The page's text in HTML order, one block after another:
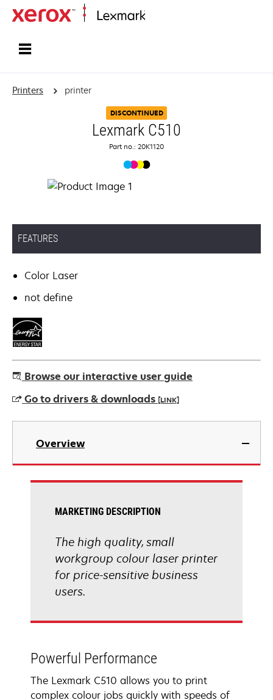
Printers printer
DISCONTINUED
Lexmark C510
Part no.: 20K1120
FEATURES
Color Laser
not define
Browse our interactive user guide
Go to drivers & downloads [LINK]
opens
new
Overview
MARKETING DESCRIPTION
The high quality, small
workgroup colour laser printer
for price-sensitive business
users.
Powerful Performance
The Lexmark C510 allows you to print
complex colour jobs quickly with speeds of